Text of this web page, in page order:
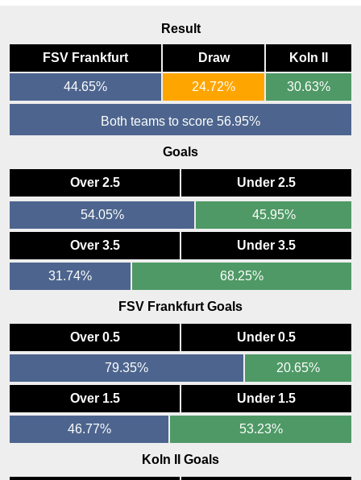
Result
FSV Frankfurt Draw Koln II
44.65% 24.72% 30.63%
Both teams to score 56.95%
Goals
Over 2.5 Under 2.5
54.05% 45.95%
Over 3.5 Under 3.5
31.74% 68.25%
FSV Frankfurt Goals
Over 0.5 Under 0.5
79.35% 20.65%
Over 1.5 Under 1.5
46.77% 53.23%
Koln II Goals